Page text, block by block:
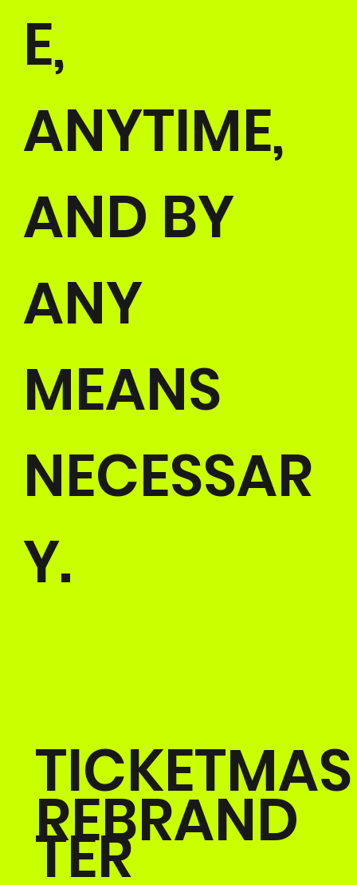
TICKETMAS
TER
REBRAND
E,
ANYTIME,
AND BY
ANY
MEANS
NECESSAR
Y.